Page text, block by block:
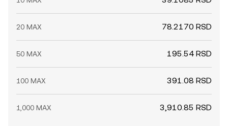
20 MAX 78.2170 RSD
50 MAX 195.54 RSD
100 MAX 391.08 RSD
1,000 MAX 3,910.85 RSD